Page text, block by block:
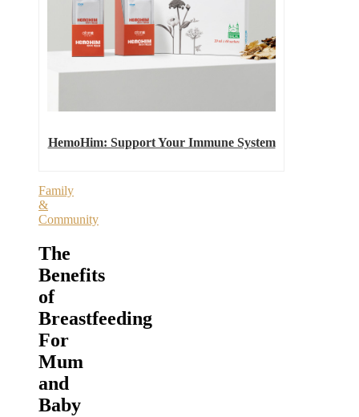
HemoHim: Support Your Immune System
Family
&
Community
The
Benefits
of
Breastfeeding
For
Mum
and
Baby